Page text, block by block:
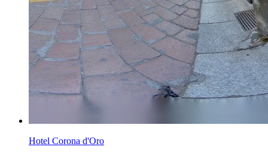
Hotel Corona d'Oro